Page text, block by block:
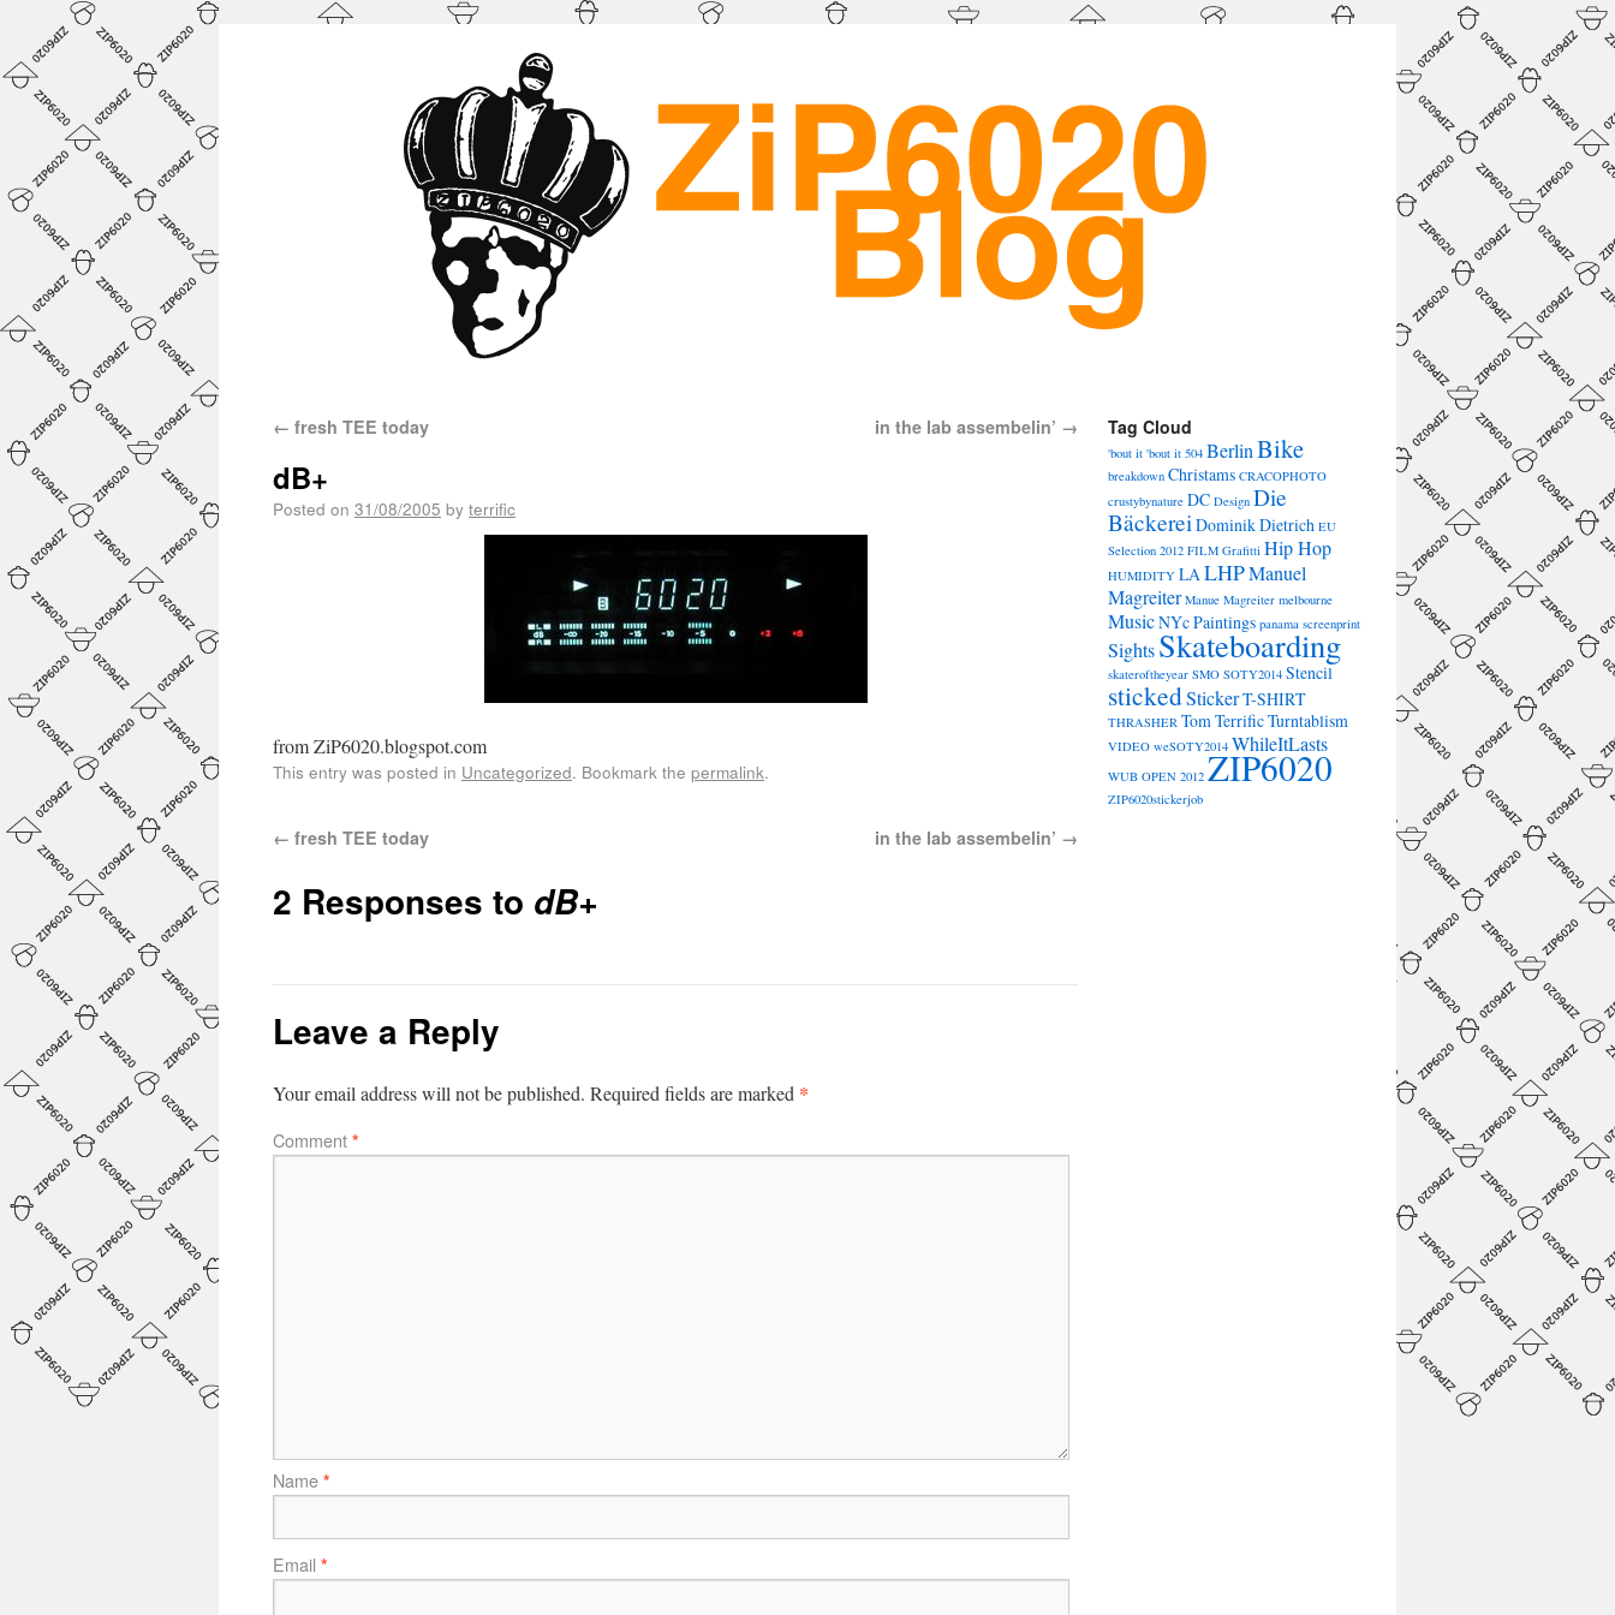
← fresh TEE today in the lab assembelin’ →
dB+
Posted on 31/08/2005 by terrific
from ZiP6020.blogspot.com
This entry was posted in Uncategorized. Bookmark the permalink.
← fresh TEE today in the lab assembelin’ →
2 Responses to dB+
Leave a Reply
Your email address will not be published. Required fields are marked *
Comment *
Name *
Email *
Tag Cloud
'bout it 'bout it 504 BerlinBike
breakdown Christams CRACOPHOTO
crustybynature DC Design Die
BäckereiDominik Dietrich EU
Selection 2012 FILM Grafitti Hip Hop
HUMIDITY LALHPManuel
Magreiter Manue Magreiter melbourne
MusicNYcPaintings panama screenprint
SightsSkateboarding
skateroftheyear SMO SOTY2014 Stencil
stickedStickerT-SHIRT
THRASHER Tom TerrificTurntablism
VIDEO weSOTY2014 WhileItLasts
WUB OPEN 2012 ZIP6020
ZIP6020stickerjob